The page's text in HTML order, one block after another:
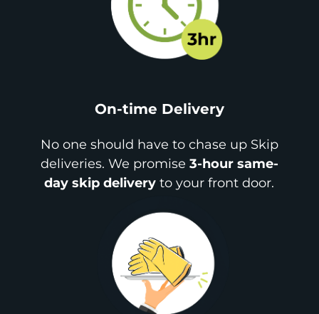
On-time Delivery
No one should have to chase up Skip
deliveries. We promise 3-hour same-
day skip delivery to your front door.